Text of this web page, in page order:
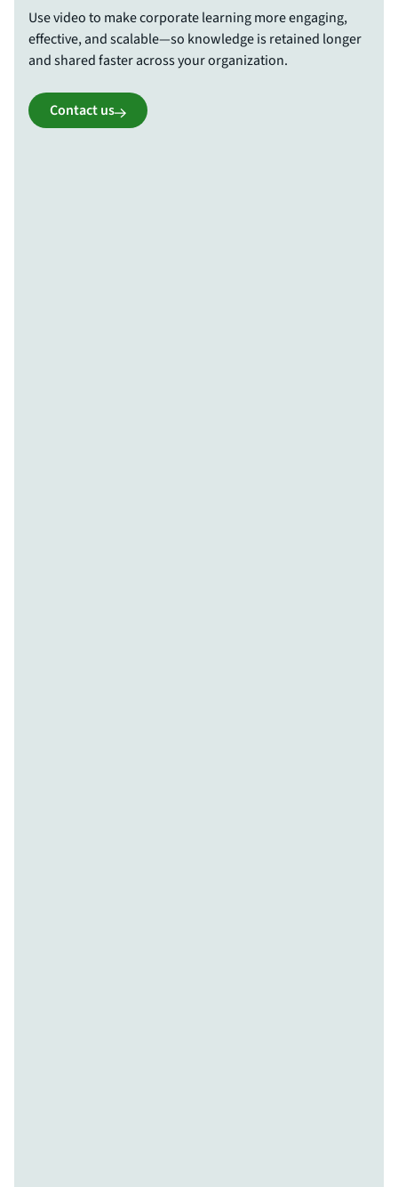
Use video to make corporate learning more engaging,
effective, and scalable—so knowledge is retained longer
and shared faster across your organization.
Contact us